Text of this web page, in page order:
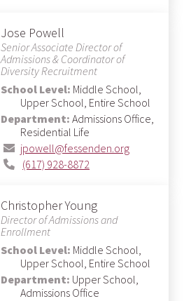
Jose Powell
Senior Associate Director of
Admissions & Coordinator of
Diversity Recruitment
School Level: Middle School,
Upper School, Entire School
Department: Admissions Office,
Residential Life
jpowell@fessenden.org
(617) 928-8872
Christopher Young
Director of Admissions and
Enrollment
School Level: Middle School,
Upper School, Entire School
Department: Upper School,
Admissions Office